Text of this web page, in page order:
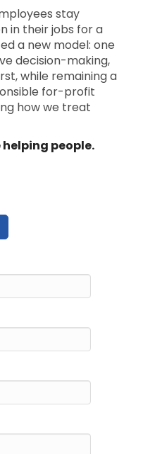
stay
in their jobs for a
a new model: one
decision-making,
while remaining a
for-profit
how we treat
helping people.